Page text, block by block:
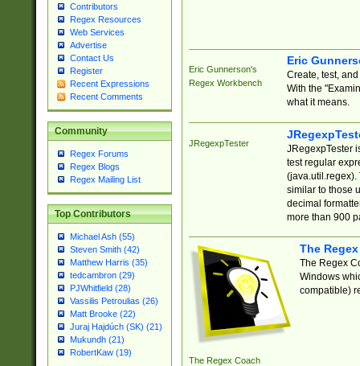
Contributors
Regex Resources
Web Services
Advertise
Contact Us
Register
Recent Expressions
Recent Comments
Community
Regex Forums
Regex Blogs
Regex Mailing List
Top Contributors
Michael Ash (55)
Steven Smith (42)
Matthew Harris (35)
tedcambron (29)
PJWhitfield (28)
Vassilis Petroulias (26)
Matt Brooke (22)
Juraj Hajdúch (SK) (21)
Mukundh (21)
RobertKaw (19)
Eric Gunnerson's
Regex Workbench
Eric
Create, test,
With the
what it means.
JRegexpTester
JRegexpTester
test regular
(java.util.regex).
similar to those
decimal
more than 900
The Regex Coach
The
The Regex
Windows
compatible)